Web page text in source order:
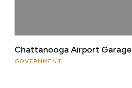
Chattanooga Airport Garage
GOVERNMENT